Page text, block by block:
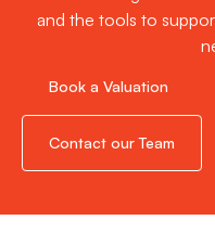
and the tools to
Book a Valuation
Contact our Team